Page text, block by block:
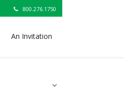
800.276.1750
An Invitation